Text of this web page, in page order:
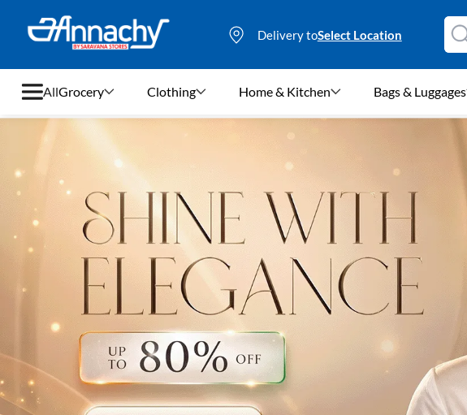
Delivery toSelect Location
All
Clothing
Home & Kitchen
Bags & Luggages
Footwear
Electronics
Fashion Jewellery
Grocery Clothing Home & Kitchen Bags & Luggages